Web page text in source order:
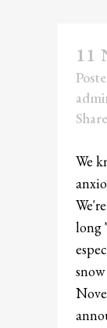
11
Share
We
long